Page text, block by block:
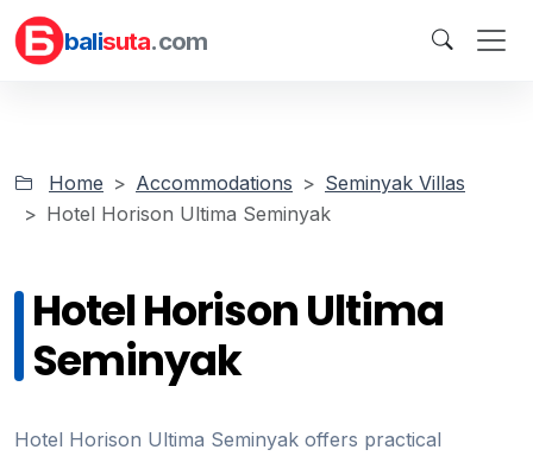
balisuta.com
Home Accommodations
Seminyak Villas
Hotel Horison Ultima Seminyak
Hotel Horison Ultima
Seminyak
Hotel Horison Ultima Seminyak offers practical